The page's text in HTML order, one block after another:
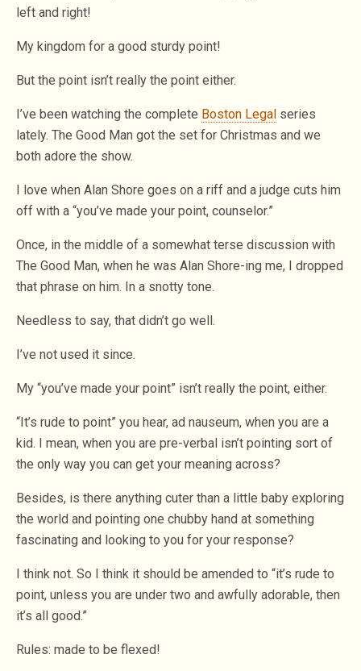
left and right!
My kingdom for a good sturdy point!
But the point isn’t really the point either.
I’ve been watching the complete Boston Legal series
lately. The Good Man got the set for Christmas and we
both adore the show.
I love when Alan Shore goes on a riff and a judge cuts him
off with a “you’ve made your point, counselor.”
Once, in the middle of a somewhat terse discussion with
The Good Man, when he was Alan Shore-ing me, I dropped
that phrase on him. In a snotty tone.
Needless to say, that didn’t go well.
I’ve not used it since.
My “you’ve made your point” isn’t really the point, either.
“It’s rude to point” you hear, ad nauseum, when you are a
kid. I mean, when you are pre-verbal isn’t pointing sort of
the only way you can get your meaning across?
Besides, is there anything cuter than a little baby exploring
the world and pointing one chubby hand at something
fascinating and looking to you for your response?
I think not. So I think it should be amended to “it’s rude to
point, unless you are under two and awfully adorable, then
it’s all good.”
Rules: made to be flexed!